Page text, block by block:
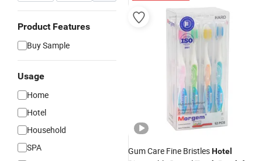
Product Features
Buy Sample
Usage
Home
Hotel
Household
SPA
Gum Care Fine BristlesHotel